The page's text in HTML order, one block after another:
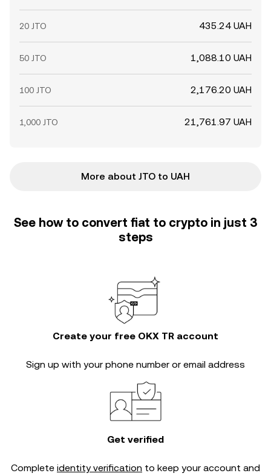
20 JTO 435.24 UAH
50 JTO 1,088.10 UAH
100 JTO 2,176.20 UAH
1,000 JTO 21,761.97 UAH
More about JTO to UAH
See how to convert fiat to crypto in just 3
steps
Create your free OKX TR account
Sign up with your phone number or email address
Get verified
Complete identity verification to keep your account and